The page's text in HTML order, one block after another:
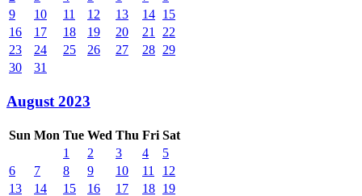
9
10 11 12 13 14 15
16
17 18 19 20 21
22
23
24 25 26 27 28 29
30
31
August 2023
Sun Mon Tue Wed Thu Fri Sat
1
2 3 4
5
6
7 8 9 10 11
12
13
14 15 16 17 18 19